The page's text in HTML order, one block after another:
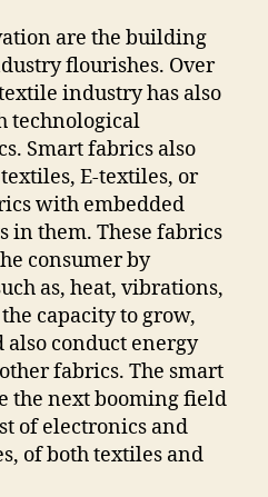
are the building
flourishes. Over
industry has also
technological
Smart fabrics also
E-textiles, or
with embedded
in them. These fabrics
consumer by
as, heat, vibrations,
capacity to grow,
also conduct energy
fabrics. The smart
the next booming field
of electronics and
of both textiles and